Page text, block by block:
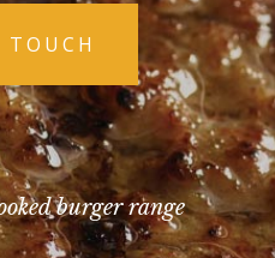
burger range